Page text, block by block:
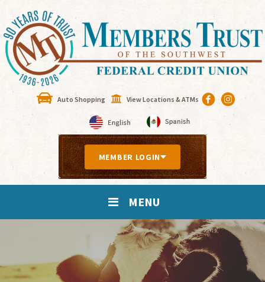
Auto Shopping View Locations & ATMs
MEMBER LOGIN
MENU